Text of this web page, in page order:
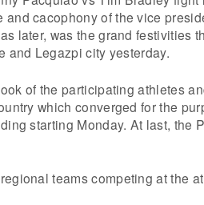
cacophony of the vice
later, was the grand festivities
and Legazpi city yesterday.
of the participating athletes
which converged for the
starting Monday. At last, the
teams competing at the